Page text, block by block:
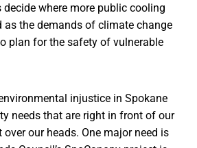
where more public cooling
as the demands of climate change
plan for the safety of vulnerable
injustice in Spokane
needs that are right in front of our
over our heads. One major need is